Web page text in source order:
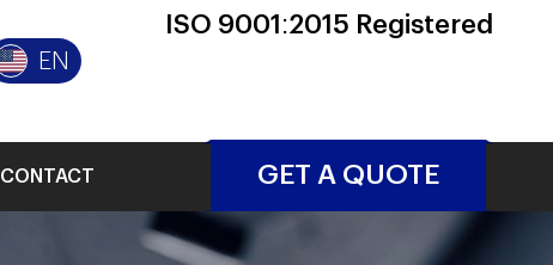
ISO 9001:2015 Registered
EN
CONTACT GET A QUOTE